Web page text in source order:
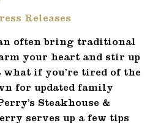
Releases
often bring traditional
your heart and stir up
if you’re tired of the
for updated family
Steakhouse &
serves up a few tips